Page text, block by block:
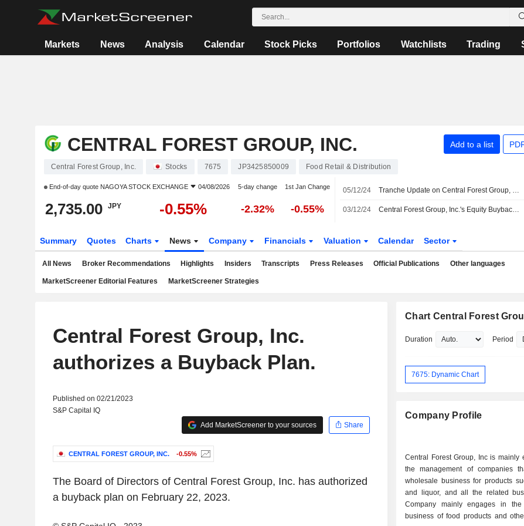
Markets News Analysis Calendar Stock Picks Portfolios Watchlists Trading
CENTRAL FOREST GROUP, INC. Add to a list
Central Forest Group, Inc. Stocks 7675 JP3425850009 Food Retail & Distribution
End-of-day quote NAGOYA STOCK EXCHANGE 04/08/2026 5-day change 1st Jan Change
2,735.00 JPY -0.55% -2.32% -0.55%
05/12/24 Tranche Update on Central Forest Group, Inc.'s Equity Buyback Plan announced on November 6, 2024.
03/12/24 Central Forest Group, Inc.'s Equity Buyback announced on November 6, 2024 has closed with 356,000 shares, representing 4.17% for ¥751.16 million.
Summary Quotes Charts News Company Financials Valuation Calendar Sector
All News Broker Recommendations Highlights Insiders Transcripts Press Releases Official Publications Other languages
MarketScreener Editorial Features MarketScreener Strategies
Central Forest Group, Inc.
authorizes a Buyback Plan.
Published on 02/21/2023
S&P Capital IQ
Add MarketScreener to your sources
Share
CENTRAL FOREST GROUP, INC. -0.55%
The Board of Directors of Central Forest Group, Inc. has authorized
a buyback plan on February 22, 2023.
Chart Central Forest
Duration Period
7675: Dynamic Chart
Company Profile
Central Forest Group, Inc is mainly
the management of companies
wholesale business for products
and liquor, and all the related
Company mainly engages in the
business of food products and